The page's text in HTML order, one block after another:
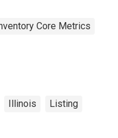
Core Metrics
Illinois Listing